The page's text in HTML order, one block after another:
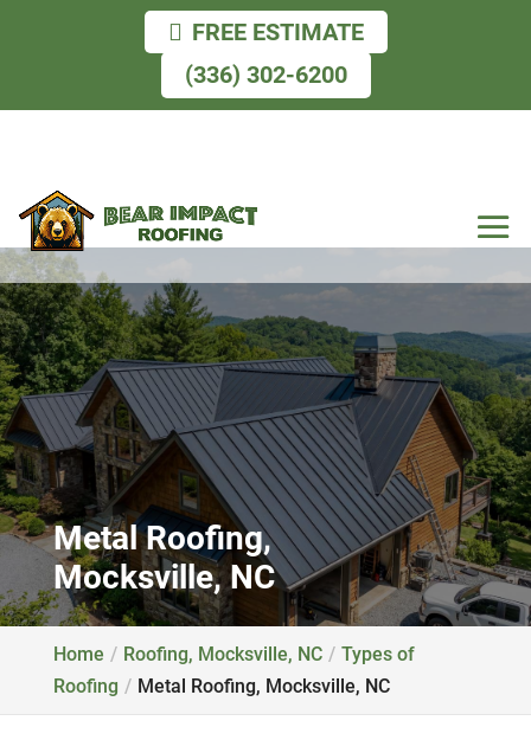
Metal Roofing,
Mocksville, NC
Home Roofing, Mocksville, NC
Types of
Roofing
Metal Roofing, Mocksville, NC
FREE ESTIMATE
(336) 302-6200